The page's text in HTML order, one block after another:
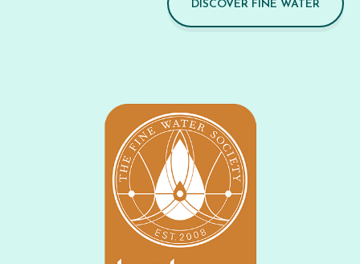
DISCOVER FINE WATER